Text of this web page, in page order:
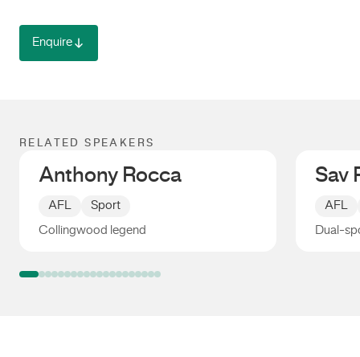
Enquire
RELATED SPEAKERS
Anthony Rocca
AFL Sport
Collingwood legend
Sav
AFL
Dual-